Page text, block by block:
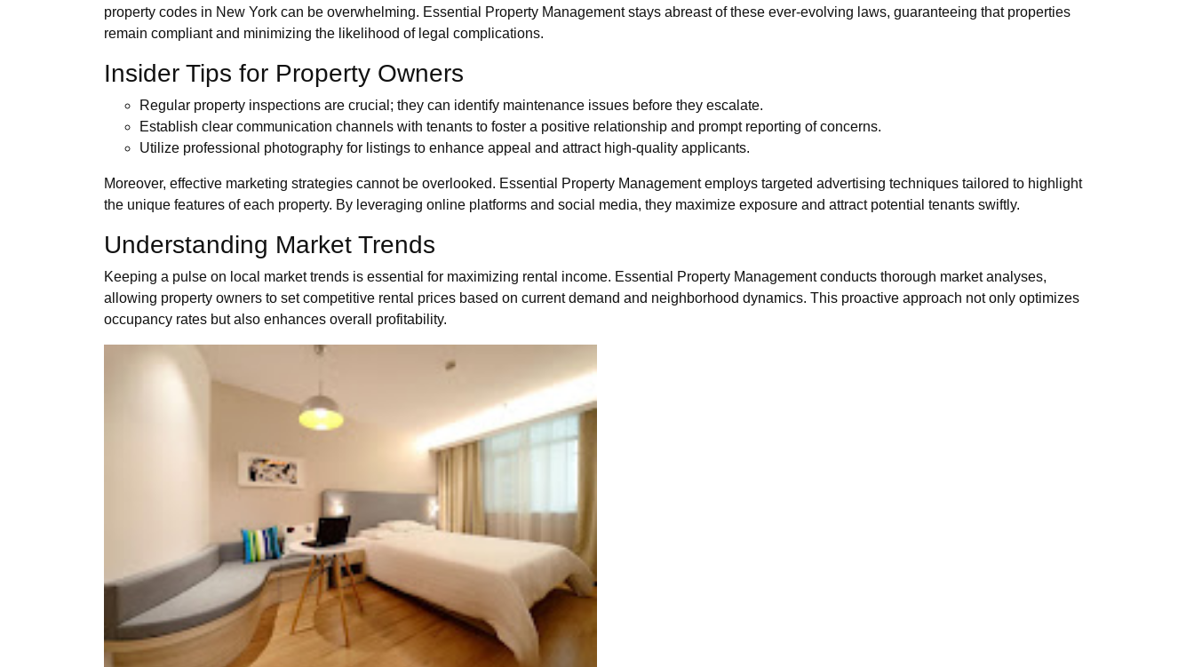
property codes in New York can be overwhelming. Essential Property Management stays abreast of these ever-evolving laws, guaranteeing that properties
remain compliant and minimizing the likelihood of legal complications.
Insider Tips for Property Owners
Regular property inspections are crucial; they can identify maintenance issues before they escalate.
Establish clear communication channels with tenants to foster a positive relationship and prompt reporting of concerns.
Utilize professional photography for listings to enhance appeal and attract high-quality applicants.
Moreover, effective marketing strategies cannot be overlooked. Essential Property Management employs targeted advertising techniques tailored to highlight
the unique features of each property. By leveraging online platforms and social media, they maximize exposure and attract potential tenants swiftly.
Understanding Market Trends
Keeping a pulse on local market trends is essential for maximizing rental income. Essential Property Management conducts thorough market analyses,
allowing property owners to set competitive rental prices based on current demand and neighborhood dynamics. This proactive approach not only optimizes
occupancy rates but also enhances overall profitability.